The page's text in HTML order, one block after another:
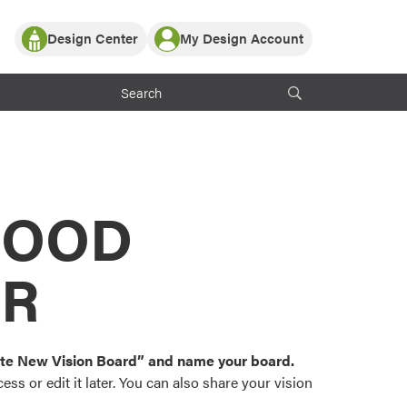
Partner with ProVia
ProVia Customers
Design Center
or visualize
color palettes and
popular door,
My Design Account
Log In
Register
New Vision Board” and name your board.
or edit it later. You can also share your vision